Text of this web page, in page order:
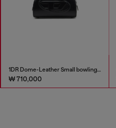
1DR Dome-Leather Small bowling bag
₩ 710,000